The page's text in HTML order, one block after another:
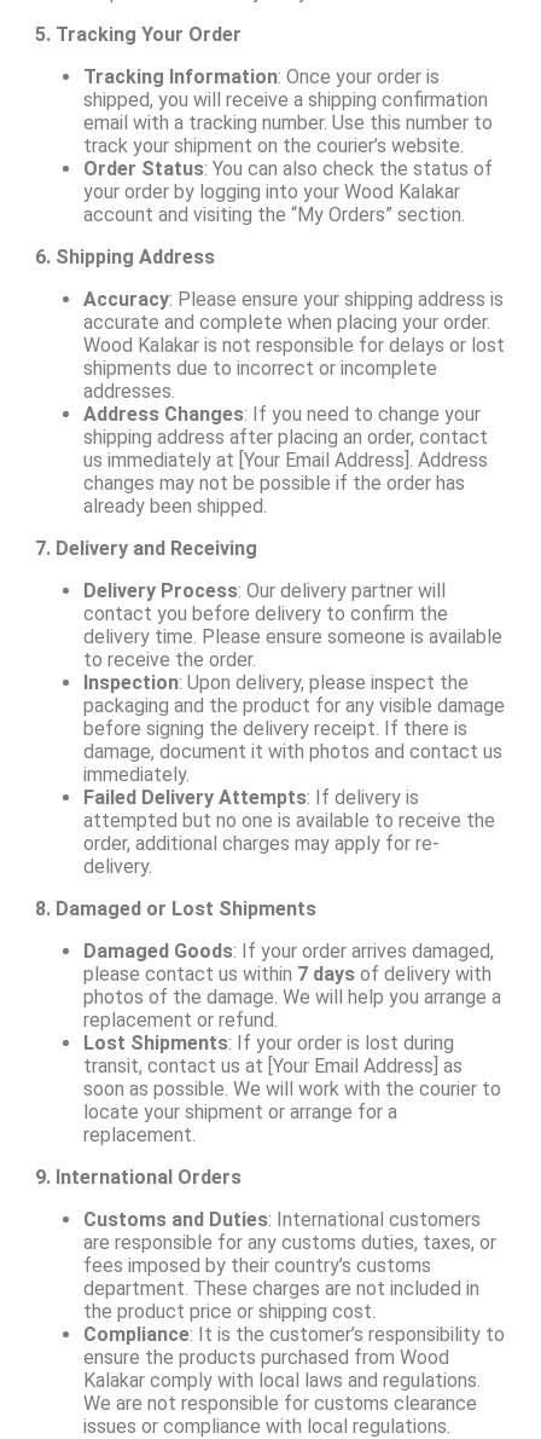
5. Tracking Your Order
Tracking Information: Once your order is
shipped, you will receive a shipping confirmation
email with a tracking number. Use this number to
track your shipment on the courier’s website.
Order Status: You can also check the status of
your order by logging into your Wood Kalakar
account and visiting the “My Orders” section.
6. Shipping Address
Accuracy: Please ensure your shipping address is
accurate and complete when placing your order.
Wood Kalakar is not responsible for delays or lost
shipments due to incorrect or incomplete
addresses.
Address Changes: If you need to change your
shipping address after placing an order, contact
us immediately at [Your Email Address]. Address
changes may not be possible if the order has
already been shipped.
7. Delivery and Receiving
Delivery Process: Our delivery partner will
contact you before delivery to confirm the
delivery time. Please ensure someone is available
to receive the order.
Inspection: Upon delivery, please inspect the
packaging and the product for any visible damage
before signing the delivery receipt. If there is
damage, document it with photos and contact us
immediately.
Failed Delivery Attempts: If delivery is
attempted but no one is available to receive the
order, additional charges may apply for re-
delivery.
8. Damaged or Lost Shipments
Damaged Goods: If your order arrives damaged,
please contact us within 7 daysof delivery with
photos of the damage. We will help you arrange a
replacement or refund.
Lost Shipments: If your order is lost during
transit, contact us at [Your Email Address] as
soon as possible. We will work with the courier to
locate your shipment or arrange for a
replacement.
9. International Orders
Customs and Duties: International customers
are responsible for any customs duties, taxes, or
fees imposed by their country’s customs
department. These charges are not included in
the product price or shipping cost.
Compliance: It is the customer’s responsibility to
ensure the products purchased from Wood
Kalakar comply with local laws and regulations.
We are not responsible for customs clearance
issues or compliance with local regulations.